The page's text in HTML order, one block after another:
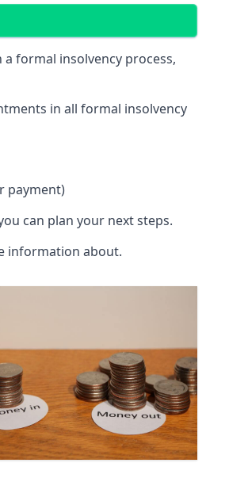
formal insolvency process,
in all formal insolvency
payment)
can plan your next steps.
information about.